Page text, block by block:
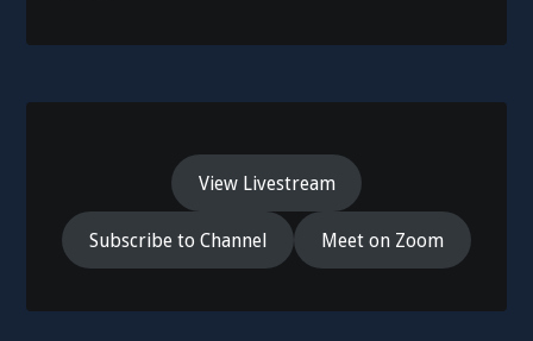
View Livestream
Subscribe to Channel Meet on Zoom